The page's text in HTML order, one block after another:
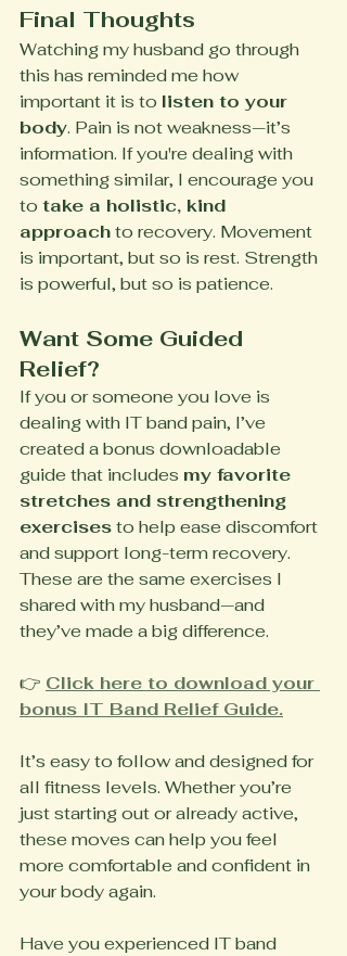
Final Thoughts
Watching my husband go through
this has reminded me how
important it is to listen to your
body. Pain is not weakness—it’s
information. If you're dealing with
something similar, I encourage you
to take a holistic, kind
approach to recovery. Movement
is important, but so is rest. Strength
is powerful, but so is patience.
Want Some Guided
Relief?
If you or someone you love is
dealing with IT band pain, I’ve
created a bonus downloadable
guide that includes my favorite
stretches and strengthening
exercises to help ease discomfort
and support long-term recovery.
These are the same exercises I
shared with my husband—and
they’ve made a big difference.
👉 Click here to download your
bonus IT Band Relief Guide.
It’s easy to follow and designed for
all fitness levels. Whether you’re
just starting out or already active,
these moves can help you feel
more comfortable and confident in
your body again.
Have you experienced IT band